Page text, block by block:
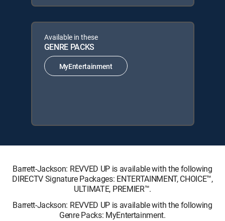
Available in these
GENRE PACKS
MyEntertainment
Barrett-Jackson: REVVED UP is available with the following
DIRECTV Signature Packages: ENTERTAINMENT, CHOICE™,
ULTIMATE, PREMIER™.
Barrett-Jackson: REVVED UP is available with the following
Genre Packs: MyEntertainment.